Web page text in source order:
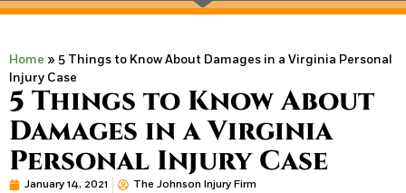
Home » 5 Things to Know About Damages in a Virginia Personal
Injury Case
5 Things to Know About
Damages in a Virginia
Personal Injury Case
January 14, 2021 The Johnson Injury Firm